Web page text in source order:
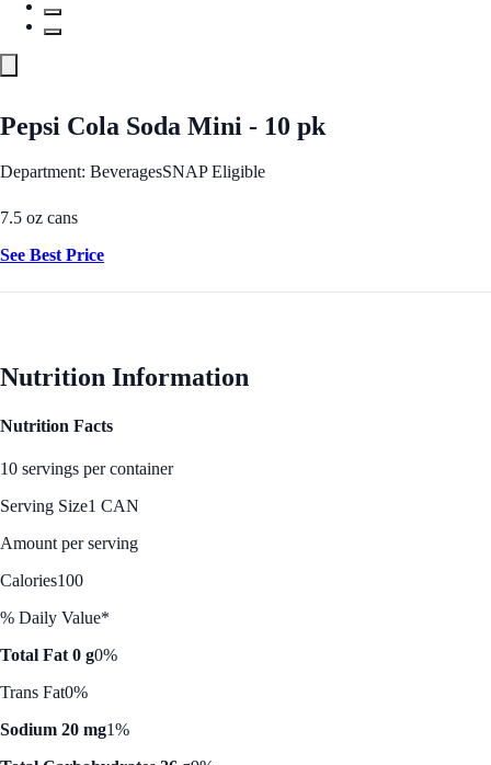
Pepsi Cola Soda Mini - 10 pk
Department: BeveragesSNAP Eligible
7.5 oz cans
See Best Price
Nutrition Information
Nutrition Facts
10 servings per container
Serving Size1 CAN
Amount per serving
Calories100
% Daily Value*
Total Fat 0 g0%
Trans Fat0%
Sodium 20 mg1%